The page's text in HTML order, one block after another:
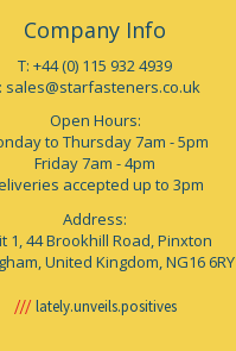
Company Info
T: +44 (0) 115 932 4939
sales@starfasteners.co.uk
Open Hours:
to Thursday 7am - 5pm
Friday 7am - 4pm
accepted up to 3pm
Address:
1, 44 Brookhill Road, Pinxton
United Kingdom, NG16 6RY
lately.unveils.positives